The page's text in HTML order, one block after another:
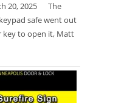
20, 2025 The
safe went out
key to open it, Matt